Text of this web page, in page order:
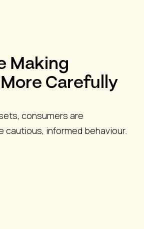
Making
Carefully
consumers are
cautious, informed behaviour.